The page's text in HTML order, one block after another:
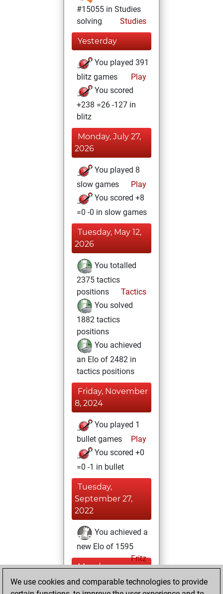
#15055 in Studies
solving
Studies
Yesterday
You played 391
blitz games
Play
You scored
+238 =26 -127 in
blitz
Monday, July 27,
2026
You played 8
slow games
Play
You scored +8
=0 -0 in slow games
Tuesday, May 12,
2026
You totalled
2375 tactics
positions
Tactics
You solved
1882 tactics
positions
You achieved
an Elo of 2482 in
tactics positions
Friday, November
8, 2024
You played 1
bullet games
Play
You scored +0
=0 -1 in bullet
Tuesday,
September 27,
2022
You achieved a
new Elo of 1595
Fritz
Monday,
September 12,
2022
We use cookies and comparable technologies to provide